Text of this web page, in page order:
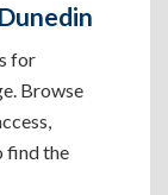
for
Browse
find the